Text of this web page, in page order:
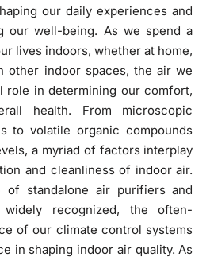
our daily experiences and
our well-being. As we spend a
lives indoors, whether at home,
other indoor spaces, the air we
role in determining our comfort,
health. From microscopic
to volatile organic compounds
a myriad of factors interplay
and cleanliness of indoor air.
of standalone air purifiers and
recognized, the often-
of our climate control systems
in shaping indoor air quality. As